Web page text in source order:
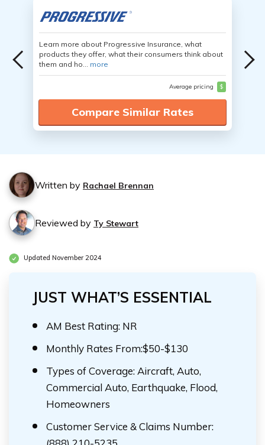
Learn more about Progressive Insurance, what
products they offer, what their consumers think about
them and ho... more
Average pricing $
Compare Similar Rates
Written by Rachael Brennan
Reviewed by Ty Stewart
Updated November 2024
JUST WHAT’S ESSENTIAL
AM Best Rating: NR
Monthly Rates From:$50-$130
Types of Coverage: Aircraft, Auto,
Commercial Auto, Earthquake, Flood,
Homeowners
Customer Service & Claims Number: